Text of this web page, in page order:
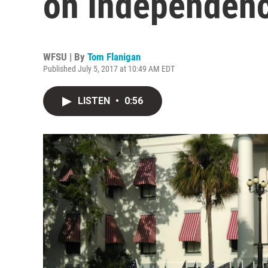
WFSU | By Tom Flanigan
Published July 5, 2017 at 10:49 AM EDT
LISTEN • 0:56